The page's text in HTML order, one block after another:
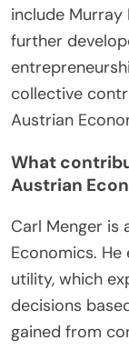
Ludwig von
introduced
economic
contributed
spontaneous
information in
include Murray
further
collective
Austrian